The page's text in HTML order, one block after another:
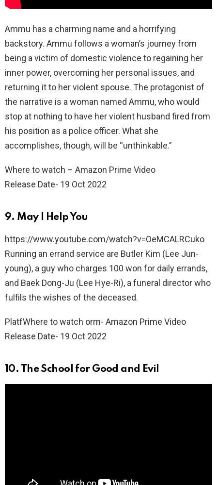
Ammu has a charming name and a horrifying
backstory. Ammu follows a woman’s journey from
being a victim of domestic violence to regaining her
inner power, overcoming her personal issues, and
returning it to her violent spouse. The protagonist of
the narrative is a woman named Ammu, who would
stop at nothing to have her violent husband fired from
his position as a police officer. What she
accomplishes, though, will be “unthinkable.”
Where to watch – Amazon Prime Video
Release Date- 19 Oct 2022
9. May I Help You
https://www.youtube.com/watch?v=OeMCALRCuko
Running an errand service are Butler Kim (Lee Jun-
young), a guy who charges 100 won for daily errands,
and Baek Dong-Ju (Lee Hye-Ri), a funeral director who
fulfils the wishes of the deceased.
PlatfWhere to watch orm- Amazon Prime Video
Release Date- 19 Oct 2022
10. The School for Good and Evil